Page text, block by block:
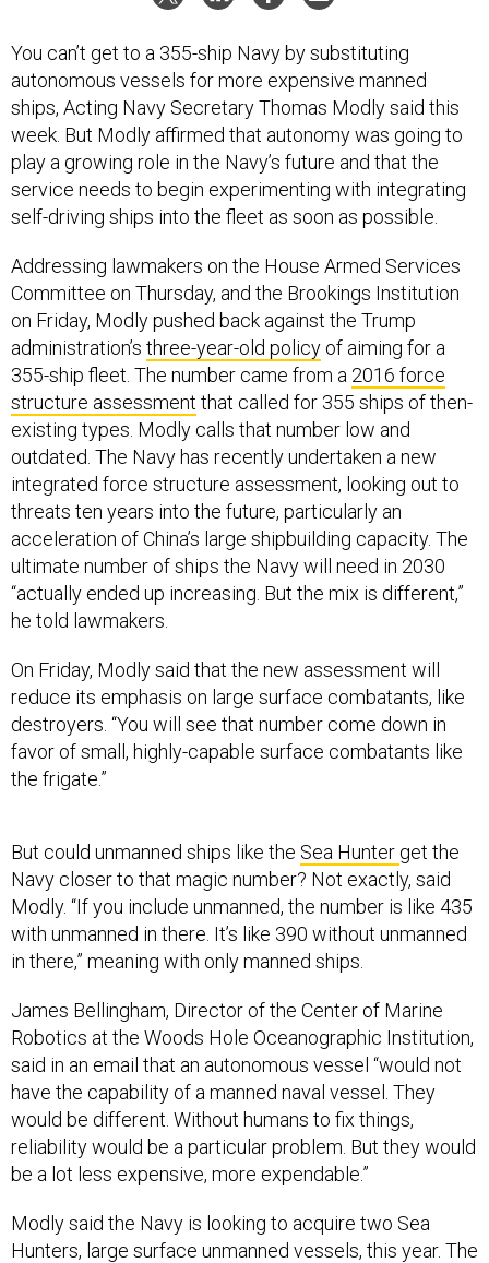
You can’t get to a 355-ship Navy by substituting
autonomous vessels for more expensive manned
ships, Acting Navy Secretary Thomas Modly said this
week. But Modly affirmed that autonomy was going to
play a growing role in the Navy’s future and that the
service needs to begin experimenting with integrating
self-driving ships into the fleet as soon as possible.
Addressing lawmakers on the House Armed Services
Committee on Thursday, and the Brookings Institution
on Friday, Modly pushed back against the Trump
administration’s three-year-old policy of aiming for a
355-ship fleet. The number came from a 2016 force
structure assessment that called for 355 ships of then-
existing types. Modly calls that number low and
outdated. The Navy has recently undertaken a new
integrated force structure assessment, looking out to
threats ten years into the future, particularly an
acceleration of China’s large shipbuilding capacity. The
ultimate number of ships the Navy will need in 2030
“actually ended up increasing. But the mix is different,”
he told lawmakers.
On Friday, Modly said that the new assessment will
reduce its emphasis on large surface combatants, like
destroyers. “You will see that number come down in
favor of small, highly-capable surface combatants like
the frigate.”
But could unmanned ships like the Sea Hunter get the
Navy closer to that magic number? Not exactly, said
Modly. “If you include unmanned, the number is like 435
with unmanned in there. It’s like 390 without unmanned
in there,” meaning with only manned ships.
James Bellingham, Director of the Center of Marine
Robotics at the Woods Hole Oceanographic Institution,
said in an email that an autonomous vessel “would not
have the capability of a manned naval vessel. They
would be different. Without humans to fix things,
reliability would be a particular problem. But they would
be a lot less expensive, more expendable.”
Modly said the Navy is looking to acquire two Sea
Hunters, large surface unmanned vessels, this year. The